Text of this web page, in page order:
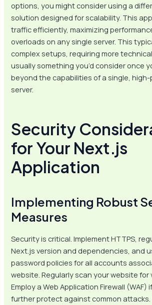
options, you might consider using a
solution designed for scalability. This
traffic efficiently, maximizing
overloads on any single server. This
complex setups, requiring more
usually something you’d consider once
beyond the capabilities of a single,
server.
Security
for Your Next.js
Application
Implementing Robust
Measures
Security is critical. Implement HTTPS,
Next.js version and dependencies, and
password policies for all accounts
website. Regularly scan your website for
Employ a Web Application Firewall (WAF)
further protect against common attacks.